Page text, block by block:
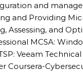
and
and Providing
Assessing, and
MCSA:
Veeam
Coursera-